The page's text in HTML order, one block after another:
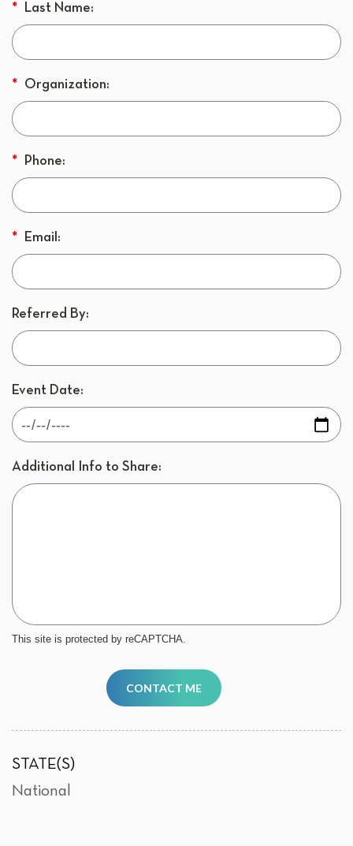
* Last Name:
* Organization:
* Phone:
* Email:
Referred By:
Event Date:
Additional Info to Share:
This site is protected by reCAPTCHA.
CONTACT ME
STATE(S)
National